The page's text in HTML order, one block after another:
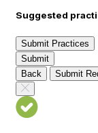
Suggested
Submit Practices
Submit
Back
Submit